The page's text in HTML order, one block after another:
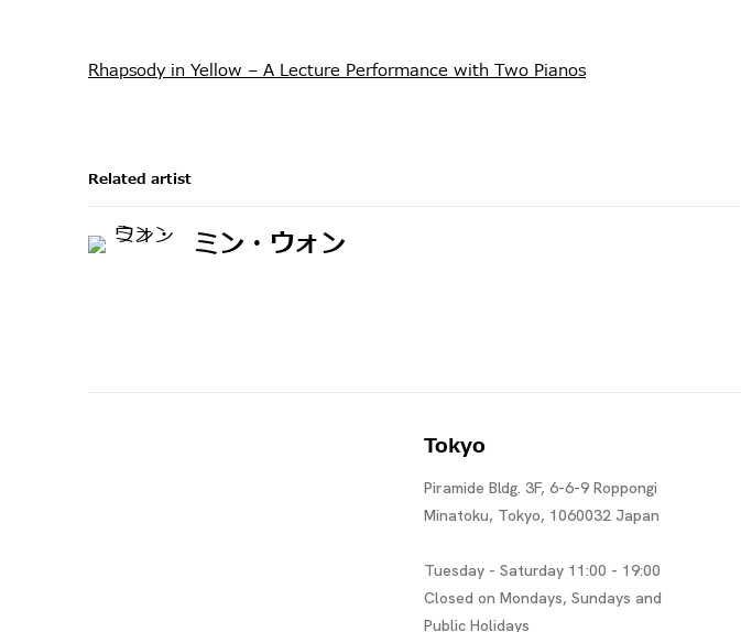
Rhapsody in Yellow – A Lecture Performance with Two Pianos
Related artist
ミン・ウォン
Tokyo
Piramide Bldg. 3F, 6-6-9 Roppongi
Minatoku, Tokyo, 1060032 Japan
Tuesday - Saturday 11:00 - 19:00
Closed on Mondays, Sundays and
Public Holidays